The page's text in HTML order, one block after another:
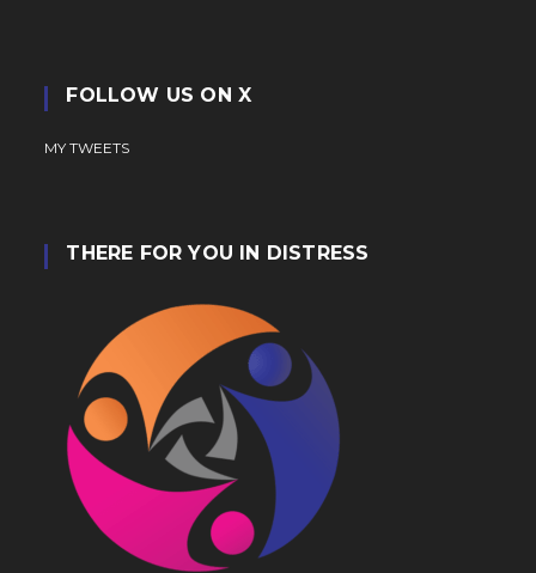
FOLLOW US ON X
MY TWEETS
THERE FOR YOU IN DISTRESS